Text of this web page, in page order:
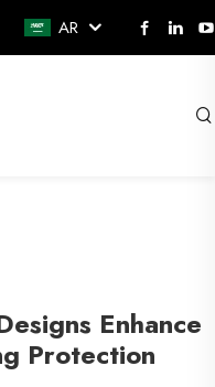
AR
Enhance
Protection